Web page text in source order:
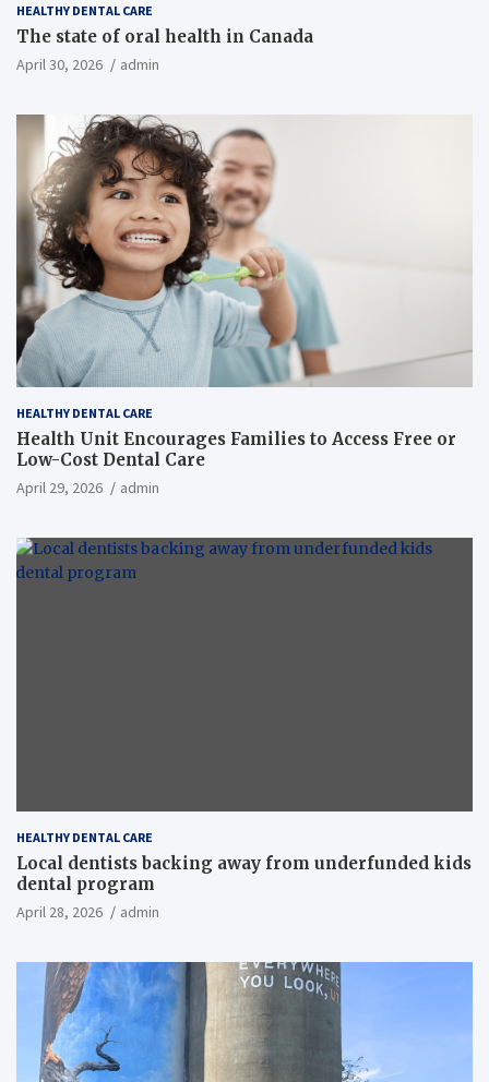
HEALTHY DENTAL CARE
The state of oral health in Canada
April 30, 2026 admin
HEALTHY DENTAL CARE
Health Unit Encourages Families to Access Free or
Low-Cost Dental Care
April 29, 2026 admin
HEALTHY DENTAL CARE
Local dentists backing away from underfunded kids
dental program
April 28, 2026 admin